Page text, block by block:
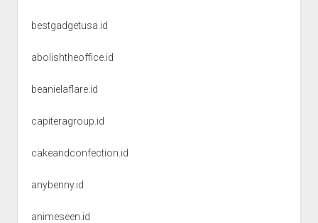
bestgadgetusa.id
abolishtheoffice.id
beanielaflare.id
capiteragroup.id
cakeandconfection.id
anybenny.id
animeseen.id